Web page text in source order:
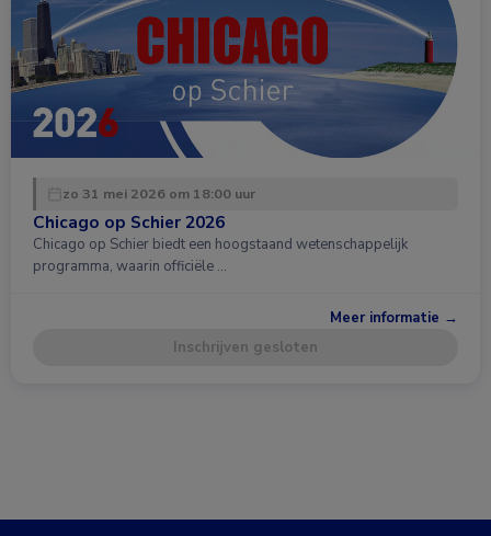
zo 31 mei 2026 om 18:00 uur
Chicago op Schier 2026
Chicago op Schier biedt een hoogstaand wetenschappelijk
programma, waarin officiële …
Meer informatie →
Inschrijven gesloten